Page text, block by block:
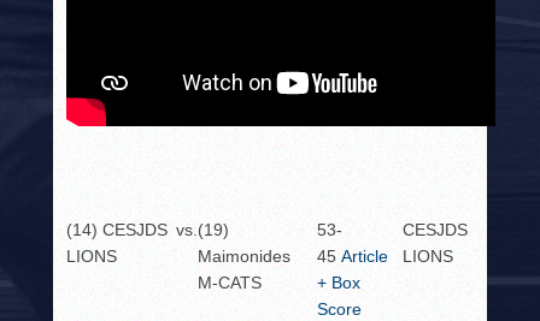
(14) CESJDS
LIONS
vs.(19)
Maimonides
M-CATS
53-
45Article
+ Box
Score
CESJDS
LIONS